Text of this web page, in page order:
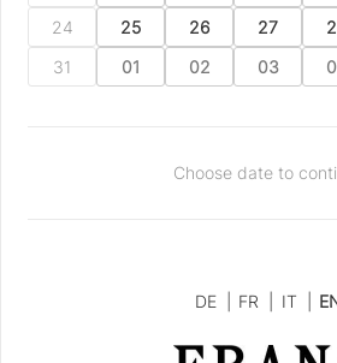
24
25 26 27
31
01 02 03
Choose date to
DE FR IT